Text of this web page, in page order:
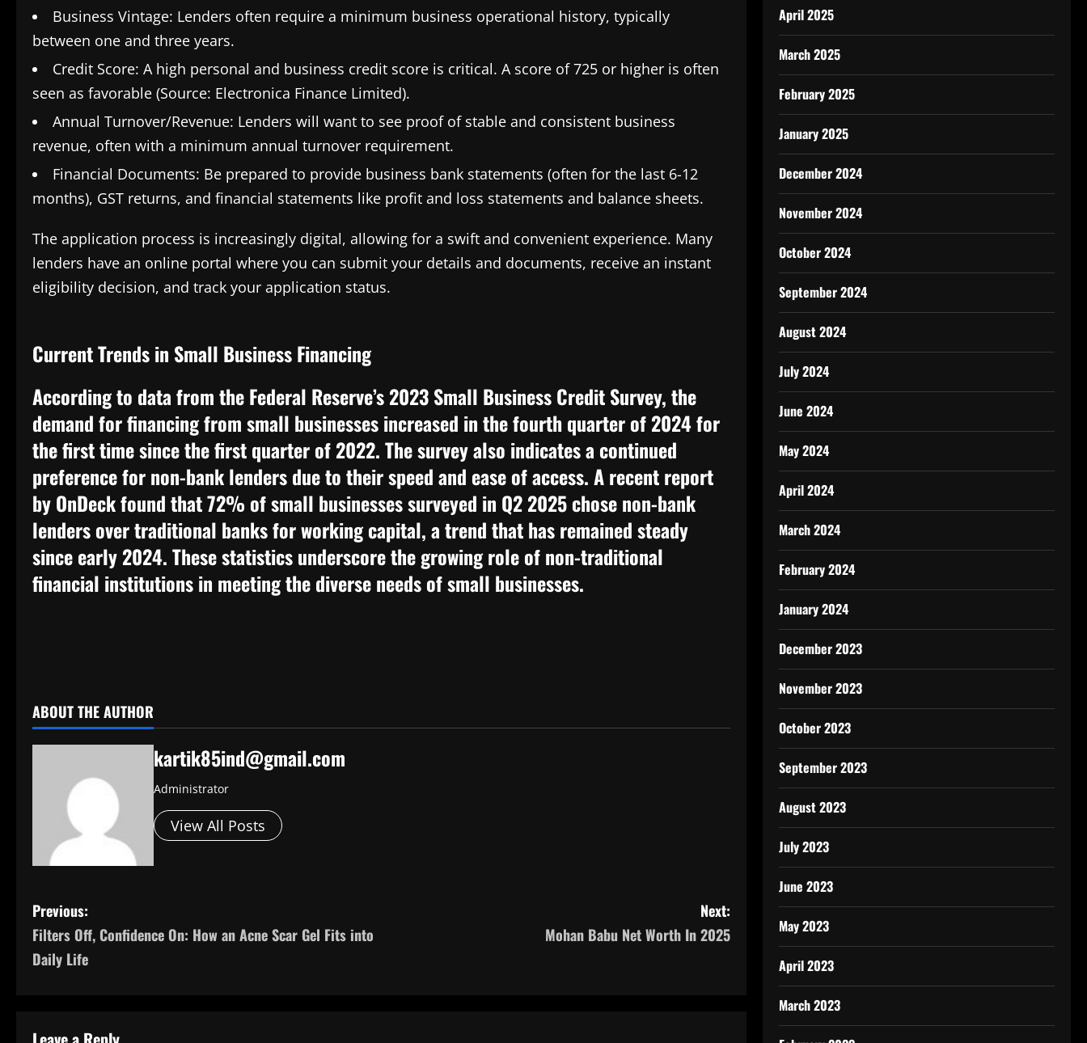
Business Vintage: Lenders often require a minimum business operational history, typically
between one and three years.
Credit Score: A high personal and business credit score is critical. A score of 725 or higher is often
seen as favorable (Source: Electronica Finance Limited).
Annual Turnover/Revenue: Lenders will want to see proof of stable and consistent business
revenue, often with a minimum annual turnover requirement.
Financial Documents: Be prepared to provide business bank statements (often for the last 6-12
months), GST returns, and financial statements like profit and loss statements and balance sheets.
The application process is increasingly digital, allowing for a swift and convenient experience. Many
lenders have an online portal where you can submit your details and documents, receive an instant
eligibility decision, and track your application status.
Current Trends in Small Business Financing
According to data from the Federal Reserve’s 2023 Small Business Credit Survey, the
demand for financing from small businesses increased in the fourth quarter of 2024 for
the first time since the first quarter of 2022. The survey also indicates a continued
preference for non-bank lenders due to their speed and ease of access. A recent report
by OnDeck found that 72% of small businesses surveyed in Q2 2025 chose non-bank
lenders over traditional banks for working capital, a trend that has remained steady
since early 2024. These statistics underscore the growing role of non-traditional
financial institutions in meeting the diverse needs of small businesses.
ABOUT THE AUTHOR
kartik85ind@gmail.com
Administrator
View All Posts
P
o
Previous:
Filters Off, Confidence On: How an Acne Scar Gel Fits into
Daily Life
Next:
Mohan Babu Net Worth In 2025
April 2025
March 2025
February 2025
January 2025
December 2024
November 2024
October 2024
September 2024
August 2024
July 2024
June 2024
May 2024
April 2024
March 2024
February 2024
January 2024
December 2023
November 2023
October 2023
September 2023
August 2023
July 2023
June 2023
May 2023
April 2023
March 2023